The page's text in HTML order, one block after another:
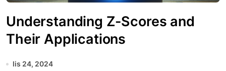
Understanding Z-Scores and
Their Applications
lis 24, 2024